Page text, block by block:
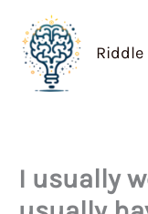
content
Riddle
I usually